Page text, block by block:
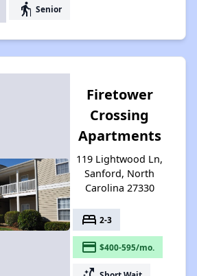
elderly Senior
Firetower
Crossing
Apartments
119 Lightwood Ln,
Sanford, North
Carolina 27330
bed 2-3
payment $400-595/mo.